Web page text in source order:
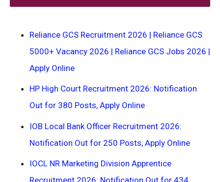
Reliance GCS Recruitment 2026 | Reliance GCS
5000+ Vacancy 2026 | Reliance GCS Jobs 2026 |
Apply Online
HP High Court Recruitment 2026: Notification
Out for 380 Posts, Apply Online
IOB Local Bank Officer Recruitment 2026:
Notification Out for 250 Posts, Apply Online
IOCL NR Marketing Division Apprentice